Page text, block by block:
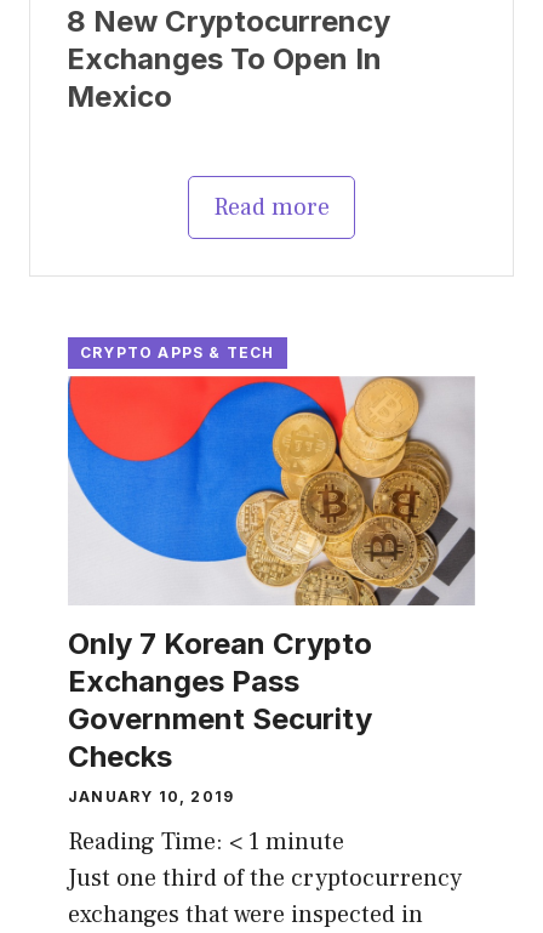
8 New Cryptocurrency
Exchanges To Open In
Mexico
Read more
CRYPTO APPS & TECH
Only 7 Korean Crypto
Exchanges Pass
Government Security
Checks
JANUARY 10, 2019
Reading Time: < 1 minute
Just one third of the cryptocurrency
exchanges that were inspected in